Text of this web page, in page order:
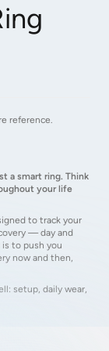
reference.
a smart ring. Think
your life
to track your
— day and
to push you
now and then,
setup, daily wear,